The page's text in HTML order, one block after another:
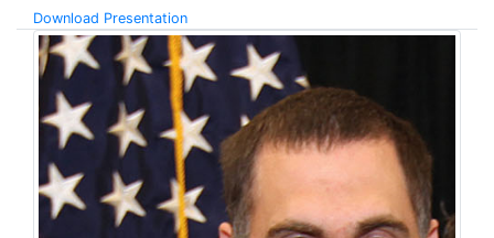
Download Presentation